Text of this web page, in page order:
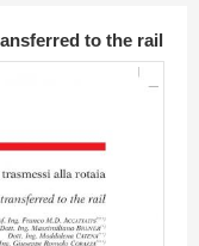
to the rail